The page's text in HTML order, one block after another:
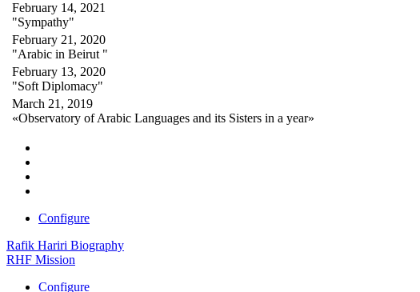
February 14, 2021
"Sympathy"
February 21, 2020
"Arabic in Beirut "
February 13, 2020
"Soft Diplomacy"
March 21, 2019
«Observatory of Arabic Languages and its Sisters in a year»
Configure
Rafik Hariri Biography
RHF Mission
Configure